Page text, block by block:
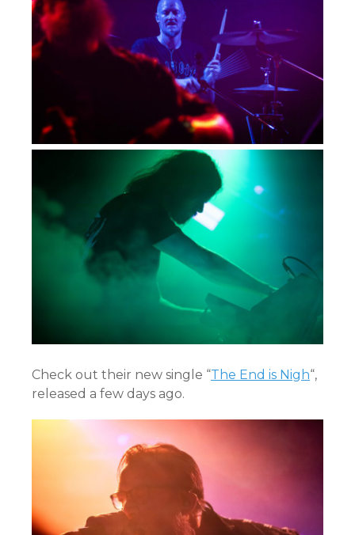
Check out their new single “The End is Nigh“,
released a few days ago.